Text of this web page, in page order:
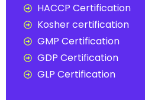
HACCP Certification
Kosher certification
GMP Certification
GDP Certification
GLP Certification